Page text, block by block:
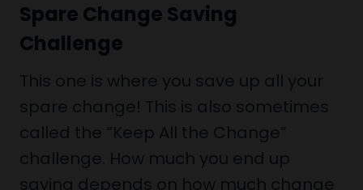
Spare Change Saving
Challenge
This one is where you save up all your
spare change! This is also sometimes
called the “Keep All the Change”
challenge. How much you end up
saving depends on how much change